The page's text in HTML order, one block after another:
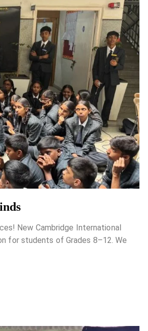
New Cambridge International
for students of Grades 8–12. We